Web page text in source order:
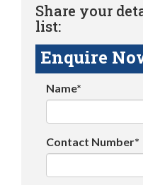
Share your
list:
Enquire
Name*
Contact Number*